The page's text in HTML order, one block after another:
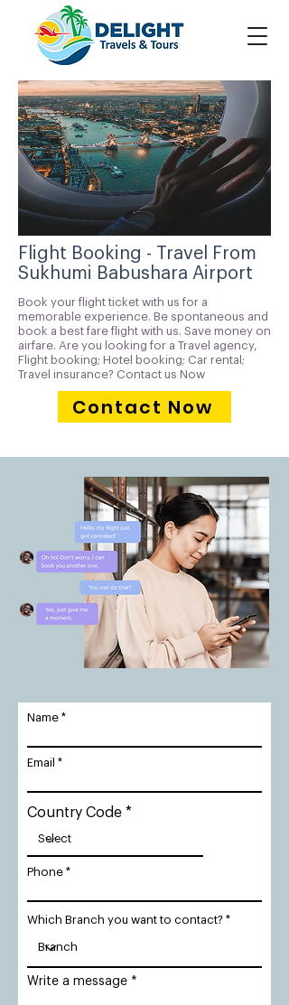
Flight Booking - Travel From
Sukhumi Babushara Airport
Book your flight ticket with us for a
memorable experience. Be spontaneous and
book a best fare flight with us. Save money on
airfare. Are you looking for a Travel agency,
Flight booking; Hotel booking; Car rental;
Travel insurance? Contact us Now
Contact Now
Name
Email
Country Code
Phone
Which Branch you want to contact?
Write a message